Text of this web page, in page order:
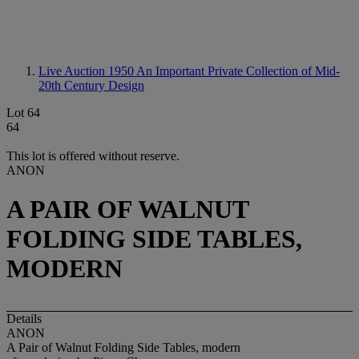
Live Auction 1950 An Important Private Collection of Mid-
20th Century Design
Lot 64
64
This lot is offered without reserve.
ANON
A PAIR OF WALNUT
FOLDING SIDE TABLES,
MODERN
Details
ANON
A Pair of Walnut Folding Side Tables, modern